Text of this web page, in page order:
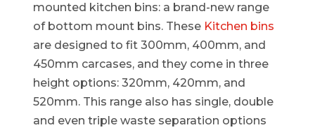
mounted kitchen bins: a brand-new range
of bottom mount bins. These Kitchen bins
are designed to fit 300mm, 400mm, and
450mm carcases, and they come in three
height options: 320mm, 420mm, and
520mm. This range also has single, double
and even triple waste separation options